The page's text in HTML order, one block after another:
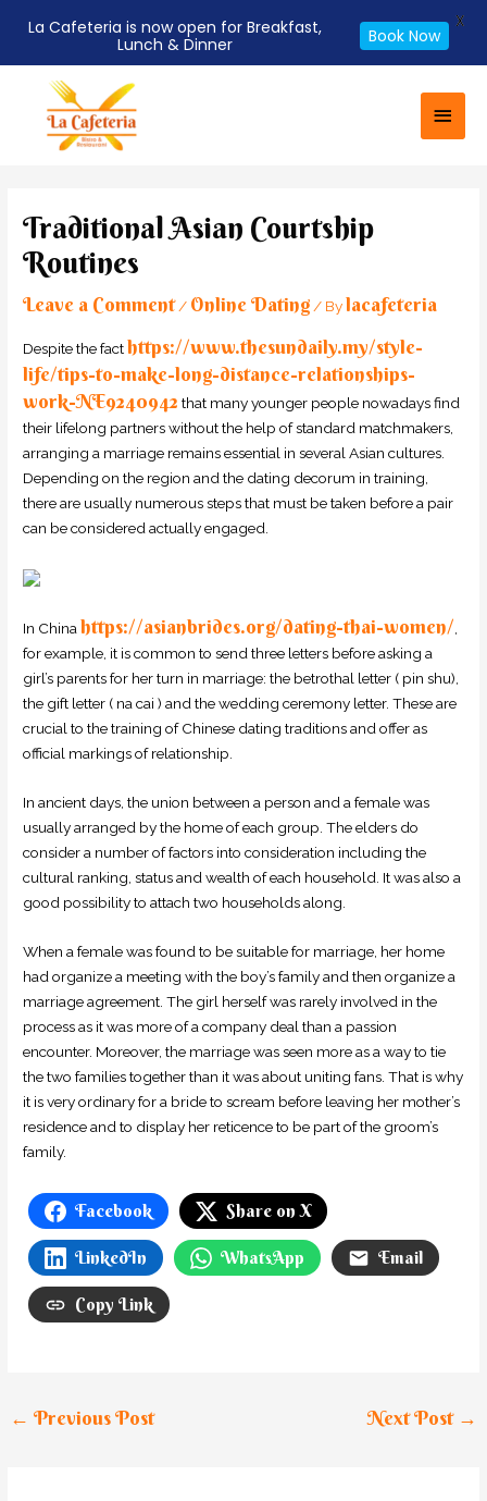
content
Traditional Asian Courtship
Routines
Leave a Comment/ Online Dating/ Bylacafeteria
Despite the facthttps://www.thesundaily.my/style-
life/tips-to-make-long-distance-relationships-
work-NE9240942 that many younger people nowadays find
their lifelong partners without the help of standard matchmakers,
arranging a marriage remains essential in several Asian cultures.
Depending on the region and the dating decorum in training,
there are usually numerous steps that must be taken before a pair
can be considered actually engaged.
In China https://asianbrides.org/dating-thai-women/
for example, it is common to send three letters before asking a
girl’s parents for her turn in marriage: the betrothal letter ( pin shu),
the gift letter ( na cai ) and the wedding ceremony letter. These are
crucial to the training of Chinese dating traditions and offer as
official markings of relationship.
In ancient days, the union between a person and a female was
usually arranged by the home of each group. The elders do
consider a number of factors into consideration including the
cultural ranking, status and wealth of each household. It was also a
good possibility to attach two households along.
When a female was found to be suitable for marriage, her home
had organize a meeting with the boy’s family and then organize a
marriage agreement. The girl herself was rarely involved in the
process as it was more of a company deal than a passion
encounter. Moreover, the marriage was seen more as a way to tie
the two families together than it was about uniting fans. That is why
it is very ordinary for a bride to scream before leaving her mother’s
residence and to display her reticence to be part of the groom’s
family.
Facebook Share on X
LinkedIn WhatsApp Email
Copy Link
← Previous Post Next Post →
La Cafeteria is now open for Breakfast,
Lunch & Dinner
Book Now
X